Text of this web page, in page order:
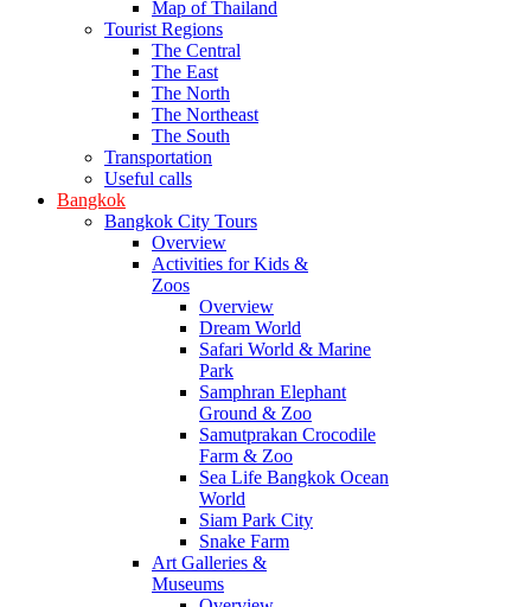
Map of Thailand
Tourist Regions
The Central
The East
The North
The Northeast
The South
Transportation
Useful calls
Bangkok
Bangkok City Tours
Overview
Activities for Kids &
Zoos
Overview
Dream World
Safari World & Marine
Park
Samphran Elephant
Ground & Zoo
Samutprakan Crocodile
Farm & Zoo
Sea Life Bangkok Ocean
World
Siam Park City
Snake Farm
Art Galleries &
Museums